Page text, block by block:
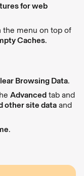
for web
the menu on top of
Caches.
Browsing Data.
Advanced tab and
other site data and
.